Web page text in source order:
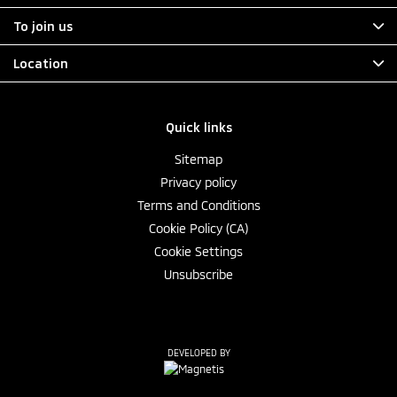
Quick links
Sitemap
Privacy policy
Terms and Conditions
Cookie Policy (CA)
Cookie Settings
Unsubscribe
To join us
Location
DEVELOPED BY